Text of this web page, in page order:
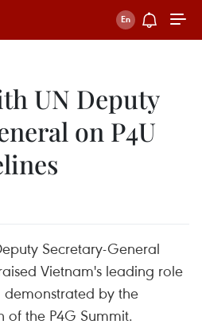
UN Deputy
on P4U
Secretary-General
Vietnam's leading role
by the
of the P4G Summit.